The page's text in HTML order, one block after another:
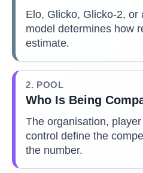
Elo, Glicko, Glicko-2, or
model determines how
estimate.
2. POOL
Who Is Being
The organisation,
control define the
the number.